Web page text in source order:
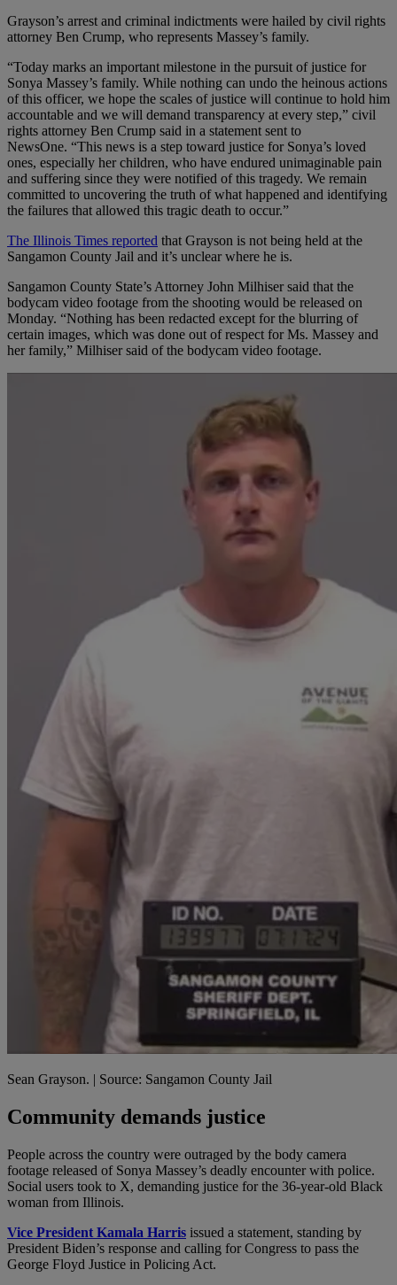
Grayson’s arrest and criminal indictments were hailed by civil rights
attorney Ben Crump, who represents Massey’s family.
“Today marks an important milestone in the pursuit of justice for
Sonya Massey’s family. While nothing can undo the heinous actions
of this officer, we hope the scales of justice will continue to hold him
accountable and we will demand transparency at every step,” civil
rights attorney Ben Crump said in a statement sent to
NewsOne. “This news is a step toward justice for Sonya’s loved
ones, especially her children, who have endured unimaginable pain
and suffering since they were notified of this tragedy. We remain
committed to uncovering the truth of what happened and identifying
the failures that allowed this tragic death to occur.”
The Illinois Times reported that Grayson is not being held at the
Sangamon County Jail and it’s unclear where he is.
Sangamon County State’s Attorney John Milhiser said that the
bodycam video footage from the shooting would be released on
Monday. “Nothing has been redacted except for the blurring of
certain images, which was done out of respect for Ms. Massey and
her family,” Milhiser said of the bodycam video footage.
Sean Grayson. | Source: Sangamon County Jail
Community demands justice
People across the country were outraged by the body camera
footage released of Sonya Massey’s deadly encounter with police.
Social users took to X, demanding justice for the 36-year-old Black
woman from Illinois.
Vice President Kamala Harris issued a statement, standing by
President Biden’s response and calling for Congress to pass the
George Floyd Justice in Policing Act.